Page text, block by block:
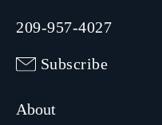
209-957-4027
Subscribe
About